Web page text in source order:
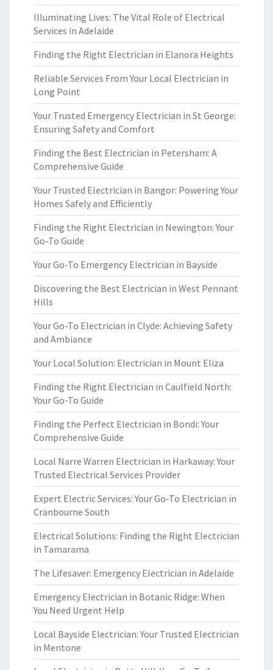
Illuminating Lives: The Vital Role of Electrical
Services in Adelaide
Finding the Right Electrician in Elanora Heights
Reliable Services From Your Local Electrician in
Long Point
Your Trusted Emergency Electrician in St George:
Ensuring Safety and Comfort
Finding the Best Electrician in Petersham: A
Comprehensive Guide
Your Trusted Electrician in Bangor: Powering Your
Homes Safely and Efficiently
Finding the Right Electrician in Newington: Your
Go-To Guide
Your Go-To Emergency Electrician in Bayside
Discovering the Best Electrician in West Pennant
Hills
Your Go-To Electrician in Clyde: Achieving Safety
and Ambiance
Your Local Solution: Electrician in Mount Eliza
Finding the Right Electrician in Caulfield North:
Your Go-To Guide
Finding the Perfect Electrician in Bondi: Your
Comprehensive Guide
Local Narre Warren Electrician in Harkaway: Your
Trusted Electrical Services Provider
Expert Electric Services: Your Go-To Electrician in
Cranbourne South
Electrical Solutions: Finding the Right Electrician
in Tamarama
The Lifesaver: Emergency Electrician in Adelaide
Emergency Electrician in Botanic Ridge: When
You Need Urgent Help
Local Bayside Electrician: Your Trusted Electrician
in Mentone